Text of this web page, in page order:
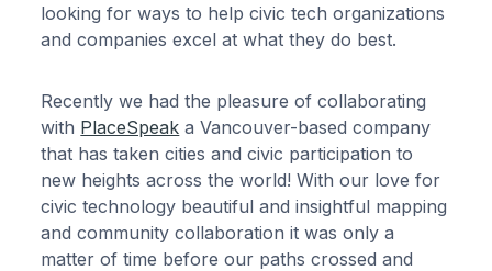
looking for ways to help civic tech organizations
and companies excel at what they do best.
Recently we had the pleasure of collaborating
with PlaceSpeak a Vancouver-based company
that has taken cities and civic participation to
new heights across the world! With our love for
civic technology beautiful and insightful mapping
and community collaboration it was only a
matter of time before our paths crossed and